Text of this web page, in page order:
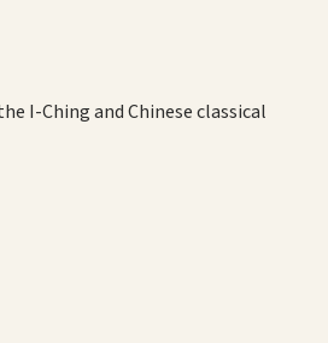
I-Ching and Chinese classical